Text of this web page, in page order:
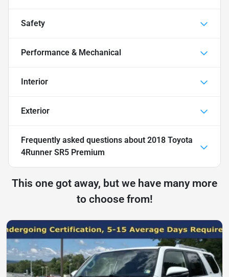
Safety
Performance & Mechanical
Interior
Exterior
Frequently asked questions about 2018 Toyota
4Runner SR5 Premium
This one got away, but we have many more
to choose from!